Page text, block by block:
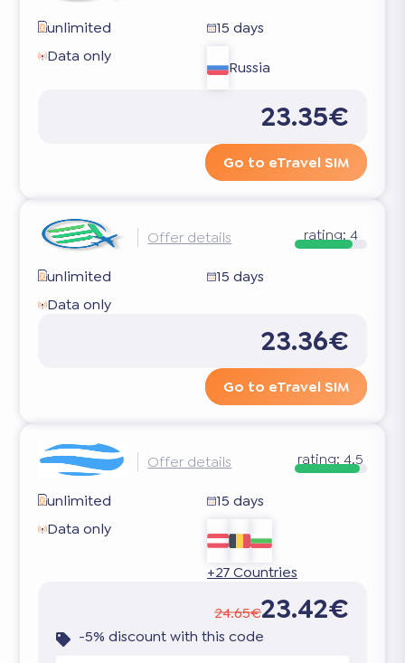
unlimited
15 days
Data only
Russia
23.35€
Go to eTravel SIM
Offer details rating:4
unlimited
15 days
Data only
23.36€
Go to eTravel SIM
Offer details rating:4.5
unlimited
15 days
Data only
+27 Countries
24.65€23.42€
-5% discount with this code